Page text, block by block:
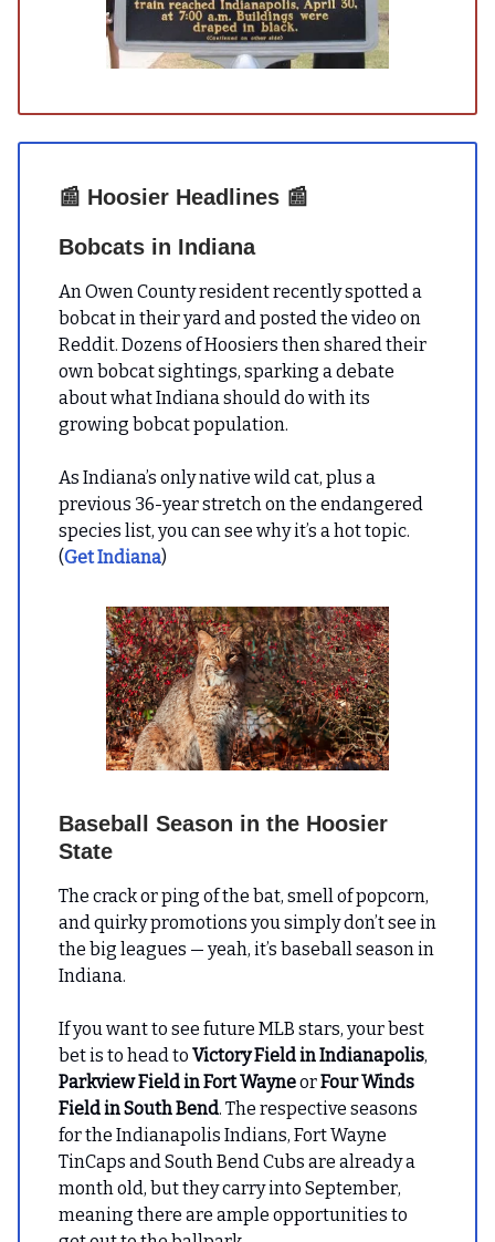
📰 Hoosier Headlines 📰
Bobcats in Indiana
An Owen County resident recently spotted a
bobcat in their yard and posted the video on
Reddit. Dozens of Hoosiers then shared their
own bobcat sightings, sparking a debate
about what Indiana should do with its
growing bobcat population.
As Indiana’s only native wild cat, plus a
previous 36-year stretch on the endangered
species list, you can see why it’s a hot topic.
(Get Indiana)
Baseball Season in the Hoosier
State
The crack or ping of the bat, smell of popcorn,
and quirky promotions you simply don’t see in
the big leagues — yeah, it’s baseball season in
Indiana.
If you want to see future MLB stars, your best
bet is to head to Victory Field in Indianapolis,
Parkview Field in Fort WayneorFour Winds
Field in South Bend. The respective seasons
for the Indianapolis Indians, Fort Wayne
TinCaps and South Bend Cubs are already a
month old, but they carry into September,
meaning there are ample opportunities to